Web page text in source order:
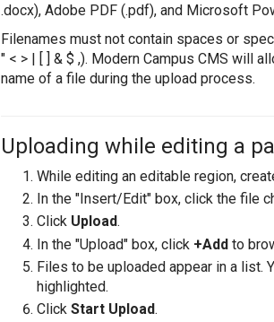
.docx), Adobe PDF (.pdf), and Microsoft
Filenames must not contain spaces or
" < > | [ ] & $ ,). Modern Campus CMS will
name of a file during the upload process.
Uploading while editing a
While editing an editable region,
In the "Insert/Edit" box, click the file
Click Upload.
In the "Upload" box, click +Addto
Files to be uploaded appear in a list.
highlighted.
Click Start Upload.